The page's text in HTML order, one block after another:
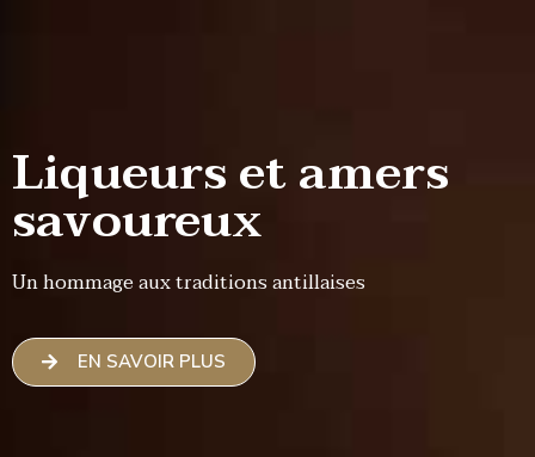
Liqueurs et amers
savoureux
Un hommage aux traditions antillaises
EN SAVOIR PLUS